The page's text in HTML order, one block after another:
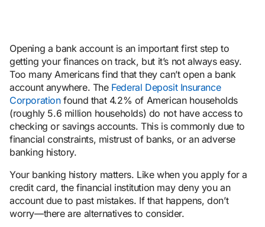
Opening a bank account is an important first step to
getting your finances on track, but it’s not always easy.
Too many Americans find that they can’t open a bank
account anywhere. The Federal Deposit Insurance
Corporationfound that 4.2% of American households
(roughly 5.6 million households) do not have access to
checking or savings accounts. This is commonly due to
financial constraints, mistrust of banks, or an adverse
banking history.
Your banking history matters. Like when you apply for a
credit card, the financial institution may deny you an
account due to past mistakes. If that happens, don’t
worry—there are alternatives to consider.